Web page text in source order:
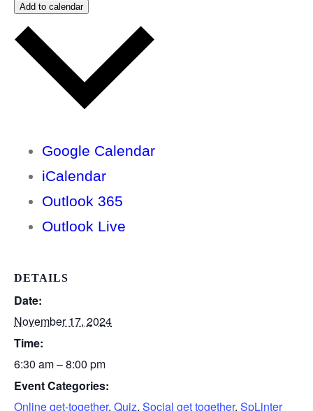
Add to calendar
Google Calendar
iCalendar
Outlook 365
Outlook Live
DETAILS
Date:
November 17, 2024
Time:
6:30 am – 8:00 pm
Event Categories:
Online get-together, Quiz, Social get together, SpLinter